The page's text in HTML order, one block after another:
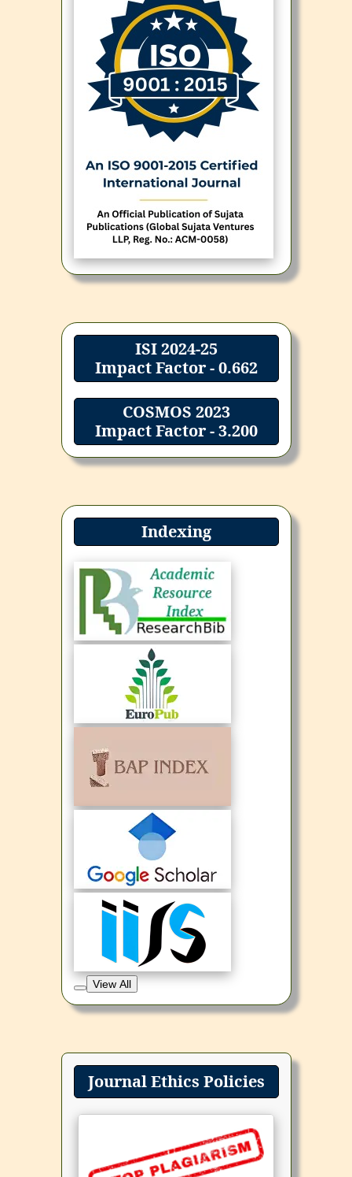
ISI 2024-25
Impact Factor - 0.662
COSMOS 2023
Impact Factor - 3.200
Indexing
View All
Journal Ethics Policies